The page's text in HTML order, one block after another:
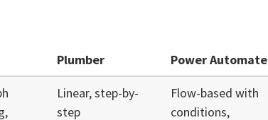
Plumber Power Automate
Linear, step-by-
step
Flow-based with
conditions,